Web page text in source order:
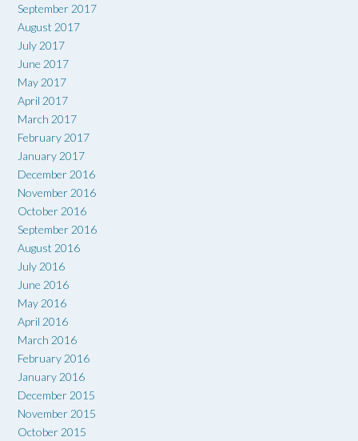
September 2017
August 2017
July 2017
June 2017
May 2017
April 2017
March 2017
February 2017
January 2017
December 2016
November 2016
October 2016
September 2016
August 2016
July 2016
June 2016
May 2016
April 2016
March 2016
February 2016
January 2016
December 2015
November 2015
October 2015